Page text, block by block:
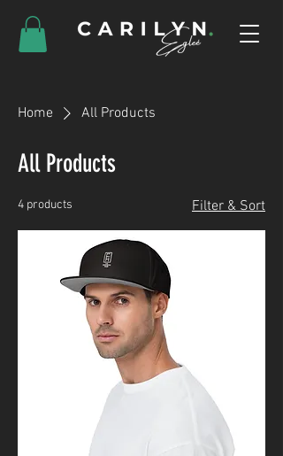
Home All Products
All Products
4 products Filter & Sort